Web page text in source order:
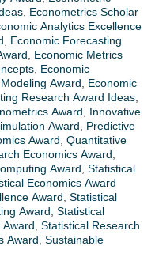
, Econometrics Scholar
Analytics Excellence
, Economic Forecasting
, Economic Metrics
, Economic
Award, Economic
Research Award Ideas,
Award, Innovative
Award, Predictive
Award, Quantitative
Economics Award,
Award, Statistical
Economics Award
Award, Statistical
Award, Statistical
, Statistical Research
Award, Sustainable